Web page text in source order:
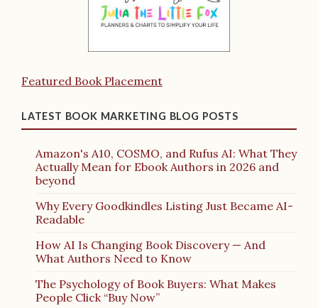
Featured Book Placement
LATEST BOOK MARKETING BLOG POSTS
Amazon's A10, COSMO, and Rufus AI: What They
Actually Mean for Ebook Authors in 2026 and
beyond
Why Every Goodkindles Listing Just Became AI-
Readable
How AI Is Changing Book Discovery — And
What Authors Need to Know
The Psychology of Book Buyers: What Makes
People Click “Buy Now”